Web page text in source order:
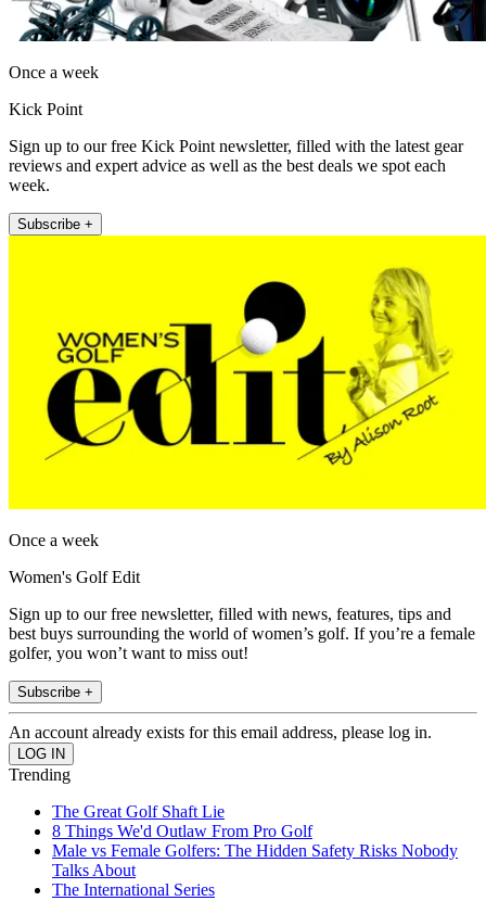
Once a week
Kick Point
Sign up to our free Kick Point newsletter, filled with the latest gear
reviews and expert advice as well as the best deals we spot each
week.
Subscribe +
Once a week
Women's Golf Edit
Sign up to our free newsletter, filled with news, features, tips and
best buys surrounding the world of women’s golf. If you’re a female
golfer, you won’t want to miss out!
Subscribe +
An account already exists for this email address, please log in.
Trending
The Great Golf Shaft Lie
8 Things We'd Outlaw From Pro Golf
Male vs Female Golfers: The Hidden Safety Risks Nobody
Talks About
The International Series